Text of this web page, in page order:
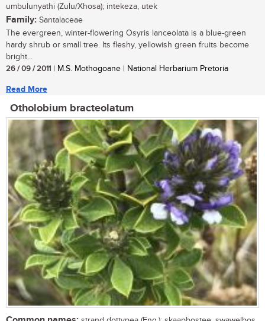
umbulunyathi (Zulu/Xhosa); intekeza, utek
Family: Santalaceae
The evergreen, winter-flowering Osyris lanceolata is a blue-green
hardy shrub or small tree. Its fleshy, yellowish green fruits become
bright...
26 / 09 / 2011 | M.S. Mothogoane | National Herbarium Pretoria
Read More
Otholobium bracteolatum